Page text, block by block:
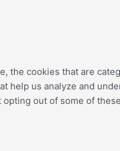
cookies that are
us analyze and
out of some of